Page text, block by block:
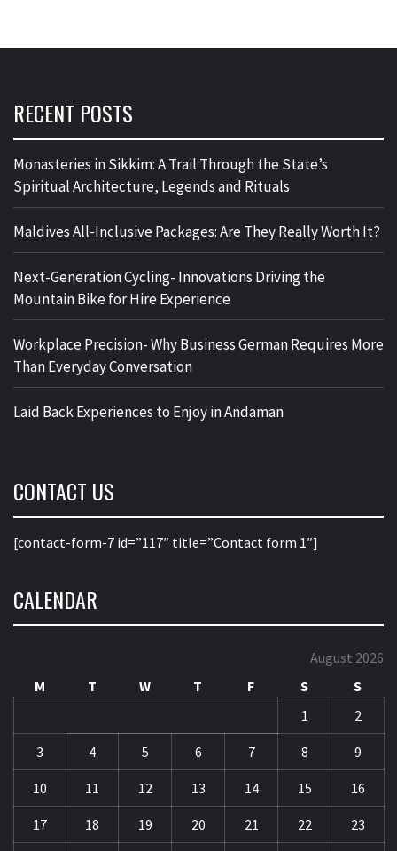
RECENT POSTS
Monasteries in Sikkim: A Trail Through the State’s
Spiritual Architecture, Legends and Rituals
Maldives All-Inclusive Packages: Are They Really Worth It?
Next-Generation Cycling- Innovations Driving the
Mountain Bike for Hire Experience
Workplace Precision- Why Business German Requires More
Than Everyday Conversation
Laid Back Experiences to Enjoy in Andaman
CONTACT US
[contact-form-7 id=”117″ title=”Contact form 1″]
CALENDAR
August 2026
M
T W T F S
S
1
2
3 4 5 6 7 8 9
10 11 12 13 14 15 16
17 18 19 20 21 22 23